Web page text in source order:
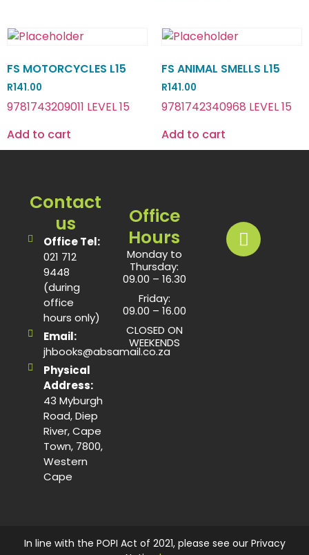
FS MOTORCYCLES L15
R141.00
9781743209011 LEVEL 15
Add to cart
FS ANIMAL SMELLS L15
R141.00
9781742340968 LEVEL 15
Add to cart
Contact
us
Office Tel:
021 712
9448
(during
office
hours only)
Email:
jhbooks@absamail.co.za
Physical
Address:
43 Myburgh
Road, Diep
River, Cape
Town, 7800,
Western
Cape
Office
Hours
Monday to
Thursday:
09.00 – 16.30
Friday:
09.00 – 16.00
CLOSED ON
WEEKENDS
In line with the POPI Act of 2021, please see our Privacy